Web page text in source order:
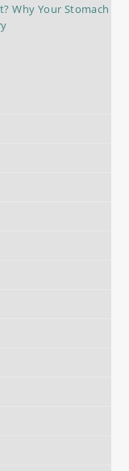
Why Your Stomach